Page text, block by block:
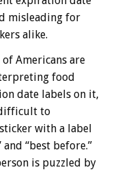
misleading for
alike.
Americans are
food
date labels on it,
difficult to
with a label
and “best before.”
is puzzled by